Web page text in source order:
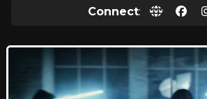
Connect: